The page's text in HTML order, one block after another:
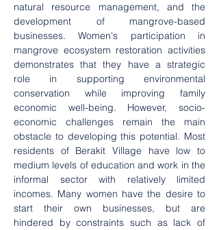
natural resource management, and the
development of mangrove-based
businesses. Women's participation in
mangrove ecosystem restoration activities
demonstrates that they have a strategic
role in supporting environmental
conservation while improving family
economic well-being. However, socio-
economic challenges remain the main
obstacle to developing this potential. Most
residents of Berakit Village have low to
medium levels of education and work in the
informal sector with relatively limited
incomes. Many women have the desire to
start their own businesses, but are
hindered by constraints such as lack of